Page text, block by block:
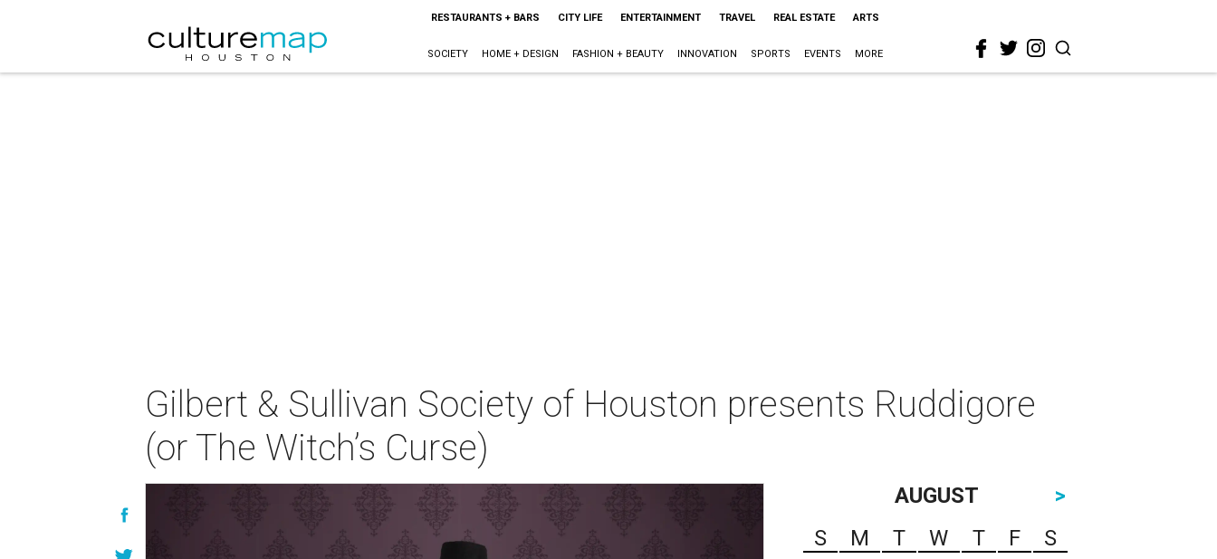
RESTAURANTS + BARS CITY LIFE ENTERTAINMENT TRAVEL REAL ESTATE ARTS
SOCIETY HOME + DESIGN FASHION + BEAUTY INNOVATION SPORTS EVENTS MORE
Gilbert & Sullivan Society of Houston presents Ruddigore
(or The Witch’s Curse)
AUGUST
>
S
M T W T F
S